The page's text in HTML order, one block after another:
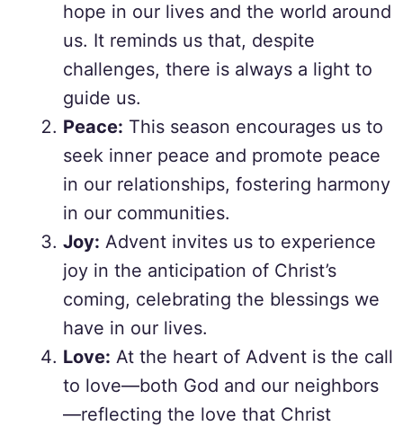
hope in our lives and the world around
us. It reminds us that, despite
challenges, there is always a light to
guide us.
Peace: This season encourages us to
seek inner peace and promote peace
in our relationships, fostering harmony
in our communities.
Joy: Advent invites us to experience
joy in the anticipation of Christ’s
coming, celebrating the blessings we
have in our lives.
Love: At the heart of Advent is the call
to love—both God and our neighbors
—reflecting the love that Christ